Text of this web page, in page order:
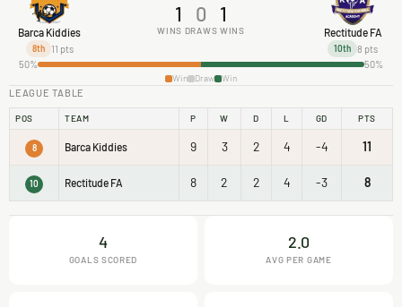
Barca Kiddies
8th 11 pts
1
WINS
0
DRAWS
1
WINS Rectitude FA
10th 8 pts
50%
50%
Win Draw Win
LEAGUE TABLE
POS TEAM P W D L GD PTS
8 Barca Kiddies 9 3 2 4 -4 11
10 Rectitude FA 8 2 2 4 -3 8
4
GOALS SCORED
2.0
AVG PER GAME